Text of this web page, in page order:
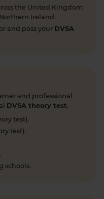
UK car driving
ready you are by
free car driving
test pass mark? ✍️
to know about
pass rates for the
t.co/8oP2dtoPgl
the United Kingdom
Ireland.
and pass your DVSA
and professional
DVSA theory test.
test).
test).
schools.